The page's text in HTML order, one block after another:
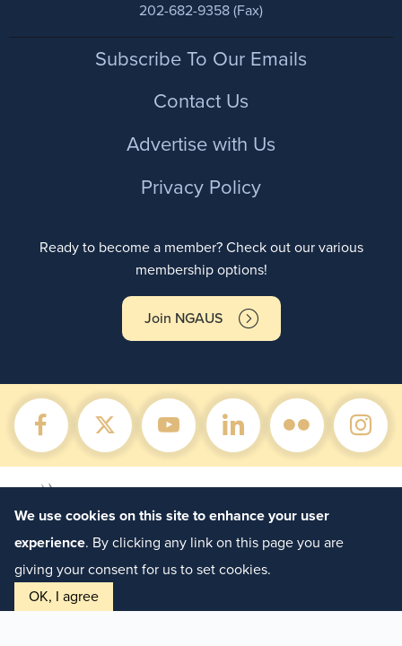
202-682-9358 (Fax)
FooterSubscribe To Our Emails
Contact Us
Advertise with Us
Privacy Policy
Ready to become a member? Check out our various
membership options!
Join NGAUS
We use cookies on this site to enhance your user
experience. By clicking any link on this page you are
giving your consent for us to set cookies.
OK, I agree